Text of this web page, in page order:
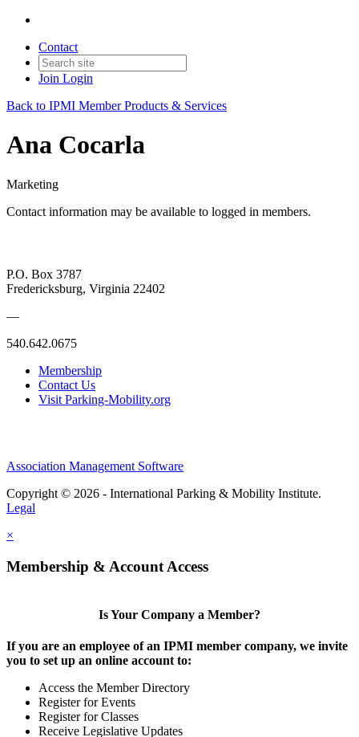
Contact
Join Login
Back to IPMI Member Products & Services
Ana Cocarla
Marketing
Contact information may be available to logged in members.
P.O. Box 3787
Fredericksburg, Virginia 22402
—
540.642.0675
Membership
Contact Us
Visit Parking-Mobility.org
Association Management Software
Copyright © 2026 - International Parking & Mobility Institute.
Legal
×
Membership & Account Access
Is Your Company a Member?
If you are an employee of an IPMI member company, we invite
you to set up an online account to:
Access the Member Directory
Register for Events
Register for Classes
Receive Legislative Updates